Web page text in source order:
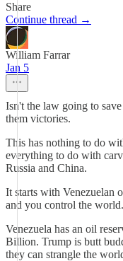
Share
Continue thread →
William Farrar
Jan 5
Isn't the law going to
them victories.
This has nothing to do
everything to do with
Russia and China.
It starts with Venezuelan
and you control the world.
Venezuela has an oil
Billion. Trump is butt
they can strangle the